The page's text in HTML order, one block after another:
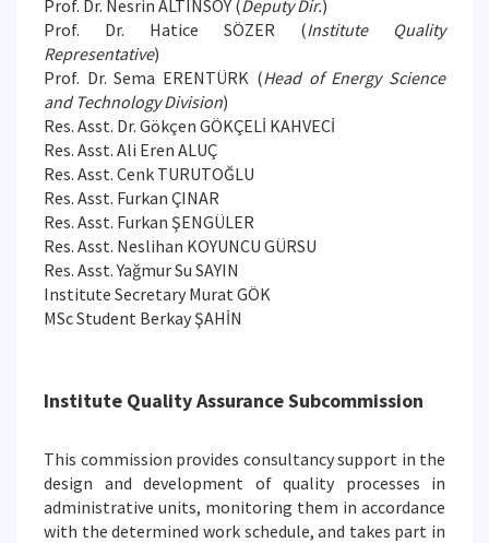
Prof. Dr. Nesrin ALTINSOY (Deputy Dir.)
Prof. Dr. Hatice SÖZER (Institute Quality
Representative)
Prof. Dr. Sema ERENTÜRK (Head of Energy Science
and Technology Division)
Res. Asst. Dr. Gökçen GÖKÇELİ KAHVECİ
Res. Asst. Ali Eren ALUÇ
Res. Asst. Cenk TURUTOĞLU
Res. Asst. Furkan ÇINAR
Res. Asst. Furkan ŞENGÜLER
Res. Asst. Neslihan KOYUNCU GÜRSU
Res. Asst. Yağmur Su SAYIN
Institute Secretary Murat GÖK
MSc Student Berkay ŞAHİN
Institute Quality Assurance Subcommission
This commission provides consultancy support in the
design and development of quality processes in
administrative units, monitoring them in accordance
with the determined work schedule, and takes part in